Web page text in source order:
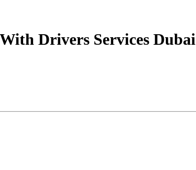
Drivers Services Dubai